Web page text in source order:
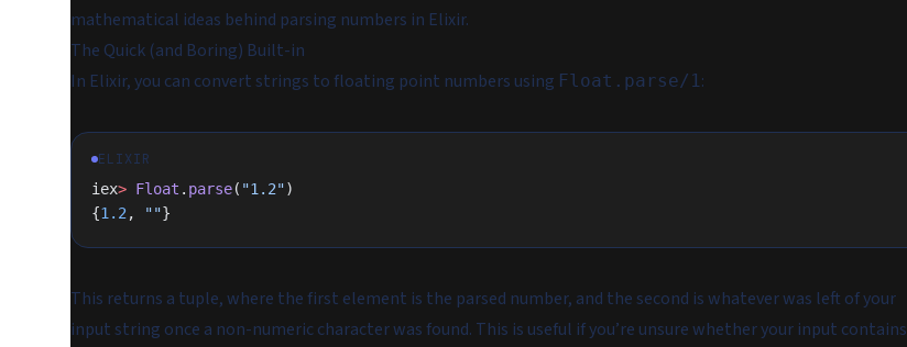
mathematical ideas behind parsing numbers in Elixir.
The Quick (and Boring) Built-in
In Elixir, you can convert strings to floating point numbers using Float.parse/1:
ELIXIR
iex> Float . parse( "1.2")
{1.2 , ""}
This returns a tuple, where the first element is the parsed number, and the second is whatever was left of your
input string once a non-numeric character was found. This is useful if you’re unsure whether your input contains